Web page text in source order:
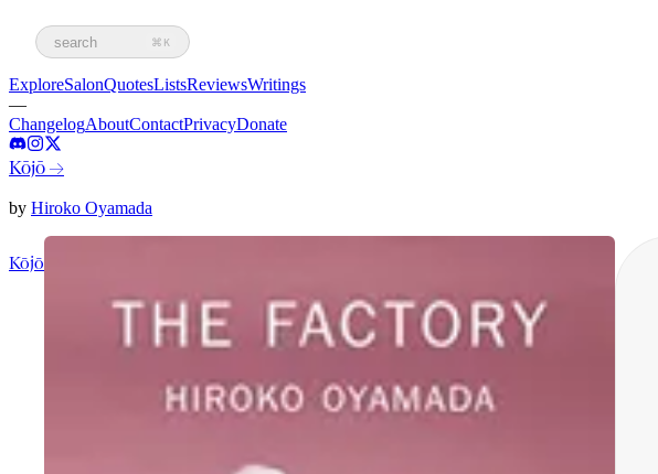
search ⌘K
ExploreSalonQuotesListsReviewsWritings
—
ChangelogAboutContactPrivacyDonate
Kōjō→
by Hiroko Oyamada
Kōjō